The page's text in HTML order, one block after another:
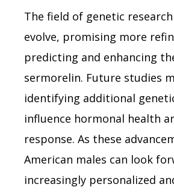
The field of genetic
evolve, promising more
predicting and enhancing
sermorelin. Future studies
identifying additional
influence hormonal health
response. As these
American males can look
increasingly personalized